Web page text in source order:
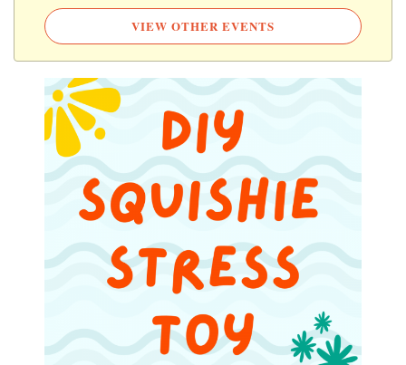
VIEW OTHER EVENTS